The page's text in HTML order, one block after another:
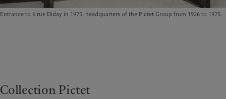
Entrance to 6 rue Diday in 1975, headquarters of the Pictet Group from 1926 to 1975.
Collection Pictet